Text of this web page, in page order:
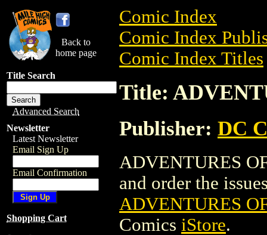
Back to
home page
Title Search
Advanced Search
Newsletter
Latest Newsletter
Email Sign Up
Email Confirmation
Shopping Cart
Comic Index
Comic Index
Comic Index Titles
Title:
Publisher: DC
ADVENTURES
and order the
ADVENTURES
Comics iStore.